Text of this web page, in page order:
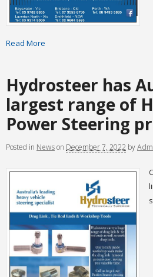
Read More
Hydrosteer has
largest range of
Power Steering
Posted in Newson December 7, 2022 by